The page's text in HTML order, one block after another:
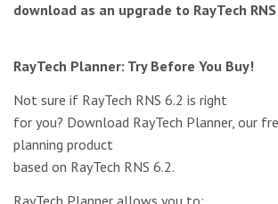
download as an upgrade to RayTech
RayTech Planner: Try Before You Buy!
Not sure if RayTech RNS 6.2 is right
for you? Download RayTech Planner, our
planning product
based on RayTech RNS 6.2.
RayTech Planner allows you to: